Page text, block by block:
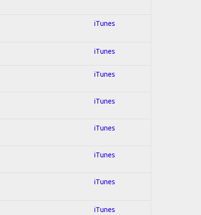
iTunes
iTunes
iTunes
iTunes
iTunes
iTunes
iTunes
iTunes